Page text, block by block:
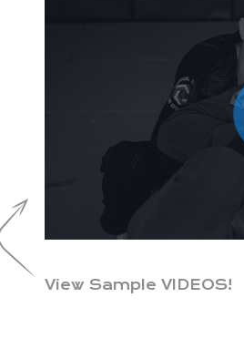
View Sample VIDEOS!